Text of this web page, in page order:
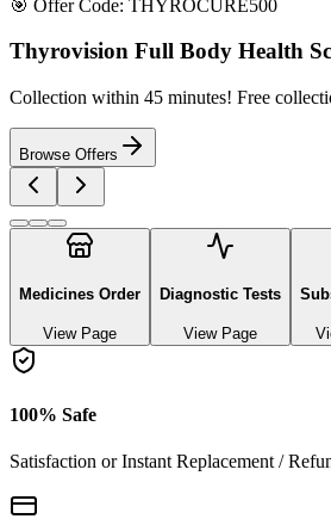
Upload files (images or PDFs), and our
Select File & Upload
Popular Categories
Explore authentic pharmaceutical and